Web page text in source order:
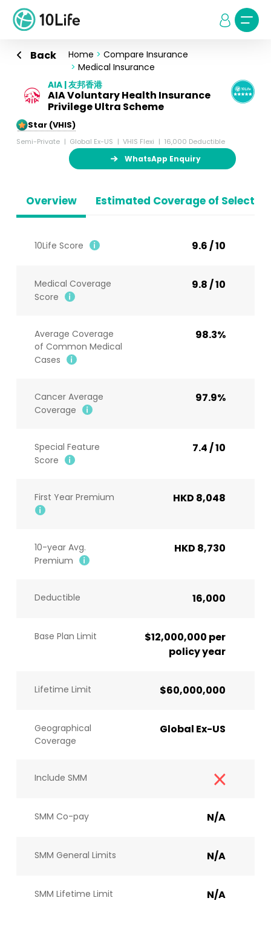
Back Home > Compare Insurance
> Medical Insurance
AIA | 友邦香港
AIA Voluntary Health Insurance
Privilege Ultra Scheme
5-Star (VHIS)
Semi-Private Global Ex-US VHIS Flexi 16,000 Deductible
WhatsApp Enquiry
Overview Estimated Coverage of Selected
10Life Score 9.6 / 10
Medical Coverage
Score
9.8 / 10
Average Coverage
of Common Medical
Cases
98.3%
Cancer Average
Coverage
97.9%
Special Feature
Score
7.4 / 10
First Year Premium HKD 8,048
10-year Avg.
Premium
HKD 8,730
Deductible 16,000
Base Plan Limit
$12,000,000 per
policy year
Lifetime Limit $60,000,000
Geographical
Coverage
Global Ex-US
Include SMM
SMM Co-pay N/A
SMM General Limits N/A
SMM Lifetime Limit N/A